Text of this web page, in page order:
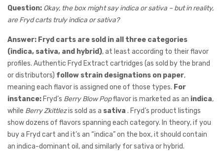
Question: Okay, the box might say indica or sativa – but in reality,
are Fryd carts truly indica or sativa?
Answer: Fryd carts are sold in all three categories
(indica, sativa, and hybrid), at least according to their flavor
profiles. Authentic Fryd Extract cartridges (as sold by the brand
or distributors) follow strain designations on paper,
meaning each flavor is assigned one of those types. For
instance: Fryd’s Berry Blow Popflavor is marketed as an indica,
while Berry Zkittlezis sold as a sativa . Fryd’s product listings
show dozens of flavors spanning each category. In theory, if you
buy a Fryd cart and it’s an “indica” on the box, it should contain
an indica-dominant oil, and similarly for sativa or hybrid.